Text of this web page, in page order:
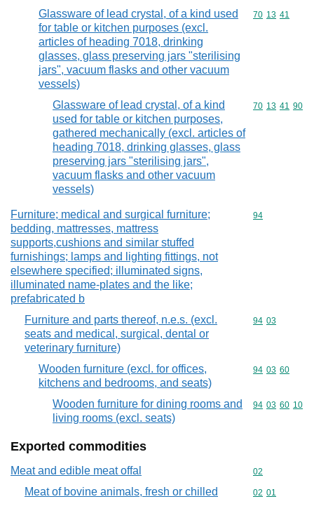
Glassware of lead crystal, of a kind used
for table or kitchen purposes (excl.
articles of heading 7018, drinking
glasses, glass preserving jars "sterilising
jars", vacuum flasks and other vacuum
vessels)
Commodity
70 13 41
Glassware of lead crystal, of a kind
used for table or kitchen purposes,
gathered mechanically (excl. articles of
heading 7018, drinking glasses, glass
preserving jars "sterilising jars",
vacuum flasks and other vacuum
vessels)
Commodity
70 13 41 90
Furniture; medical and surgical furniture;
bedding, mattresses, mattress
supports,cushions and similar stuffed
furnishings; lamps and lighting fittings, not
elsewhere specified; illuminated signs,
illuminated name-plates and the like;
prefabricated b
Commodity
94
Furniture and parts thereof, n.e.s. (excl.
seats and medical, surgical, dental or
veterinary furniture)
Commodity
94 03
Wooden furniture (excl. for offices,
kitchens and bedrooms, and seats)
Commodity
94 03 60
Wooden furniture for dining rooms and
living rooms (excl. seats)
Commodity
94 03 60 10
Exported commodities
Meat and edible meat offal Commodity
02
Meat of bovine animals, fresh or chilled Commodity
02 01